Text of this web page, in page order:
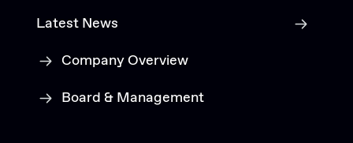
Latest News
Company Overview
Board & Management